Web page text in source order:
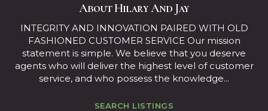
About Hilary And Jay
INTEGRITY AND INNOVATION PAIRED WITH OLD
FASHIONED CUSTOMER SERVICE Our mission
statement is simple. We believe that you deserve
agents who will deliver the highest level of customer
service, and who possess the knowledge...
SEARCH LISTINGS